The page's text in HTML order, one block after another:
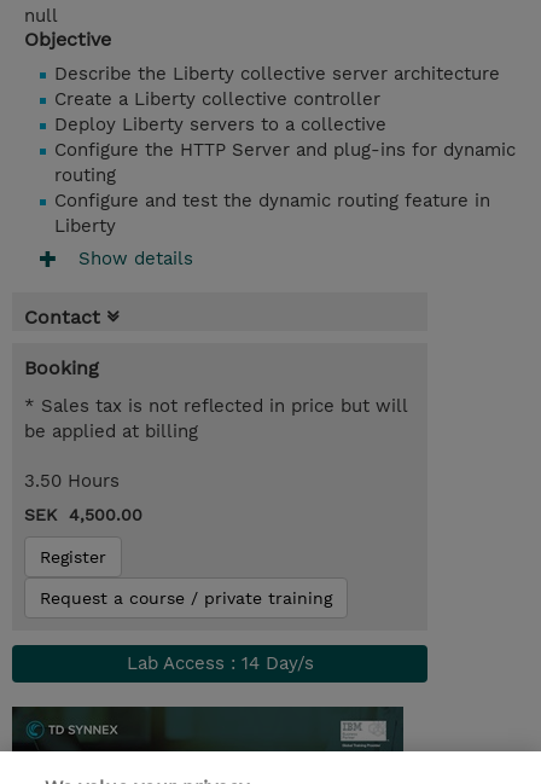
null
Objective
Describe the Liberty collective server architecture
Create a Liberty collective controller
Deploy Liberty servers to a collective
Configure the HTTP Server and plug-ins for dynamic
routing
Configure and test the dynamic routing feature in
Liberty
Show details
Contact
Booking
* Sales tax is not reflected in price but will
be applied at billing
3.50 Hours
SEK 4,500.00
Register
Request a course / private training
Lab Access : 14 Day/s